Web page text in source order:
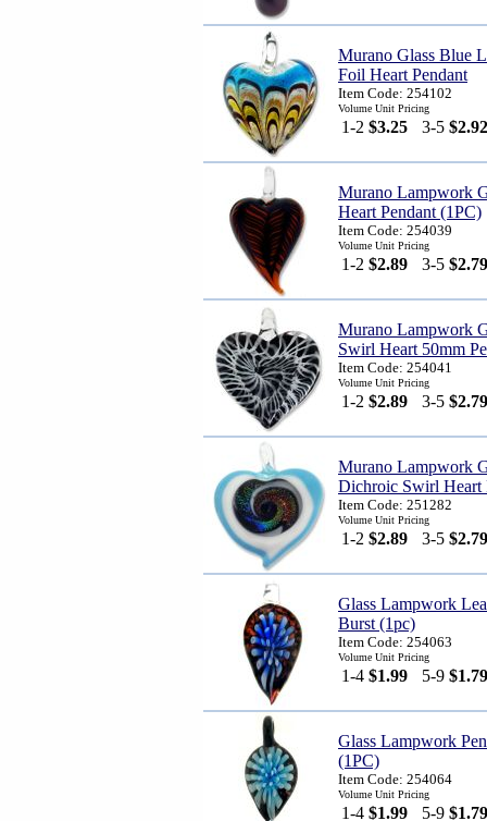
Murano Glass Blue
Foil Heart Pendant
Item Code: 254102
Volume Unit Pricing
1-2 $3.25 3-5 $2.92
Murano Lampwork
Heart Pendant (1PC)
Item Code: 254039
Volume Unit Pricing
1-2 $2.89 3-5 $2.79
Murano Lampwork
Swirl Heart 50mm
Item Code: 254041
Volume Unit Pricing
1-2 $2.89 3-5 $2.79
Murano Lampwork
Dichroic Swirl Heart
Item Code: 251282
Volume Unit Pricing
1-2 $2.89 3-5 $2.79
Glass Lampwork
Burst (1pc)
Item Code: 254063
Volume Unit Pricing
1-4 $1.99 5-9 $1.79
Glass Lampwork
(1PC)
Item Code: 254064
Volume Unit Pricing
1-4 $1.99 5-9 $1.79